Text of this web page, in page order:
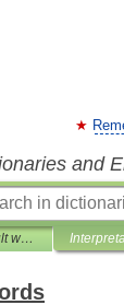
and
Dictionary of difficult words